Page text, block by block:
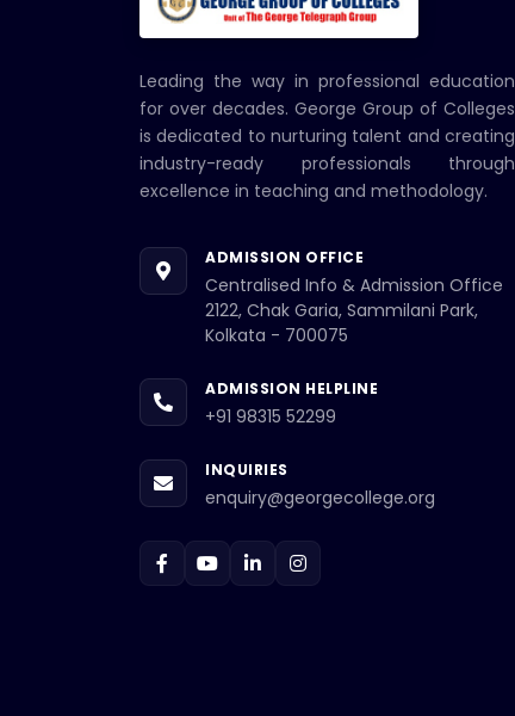
Leading the way in professional education
for over decades. George Group of Colleges
is dedicated to nurturing talent and creating
industry-ready professionals through
excellence in teaching and methodology.
ADMISSION OFFICE
Centralised Info & Admission Office
2122, Chak Garia, Sammilani Park,
Kolkata - 700075
ADMISSION HELPLINE
+91 98315 52299
INQUIRIES
enquiry@georgecollege.org